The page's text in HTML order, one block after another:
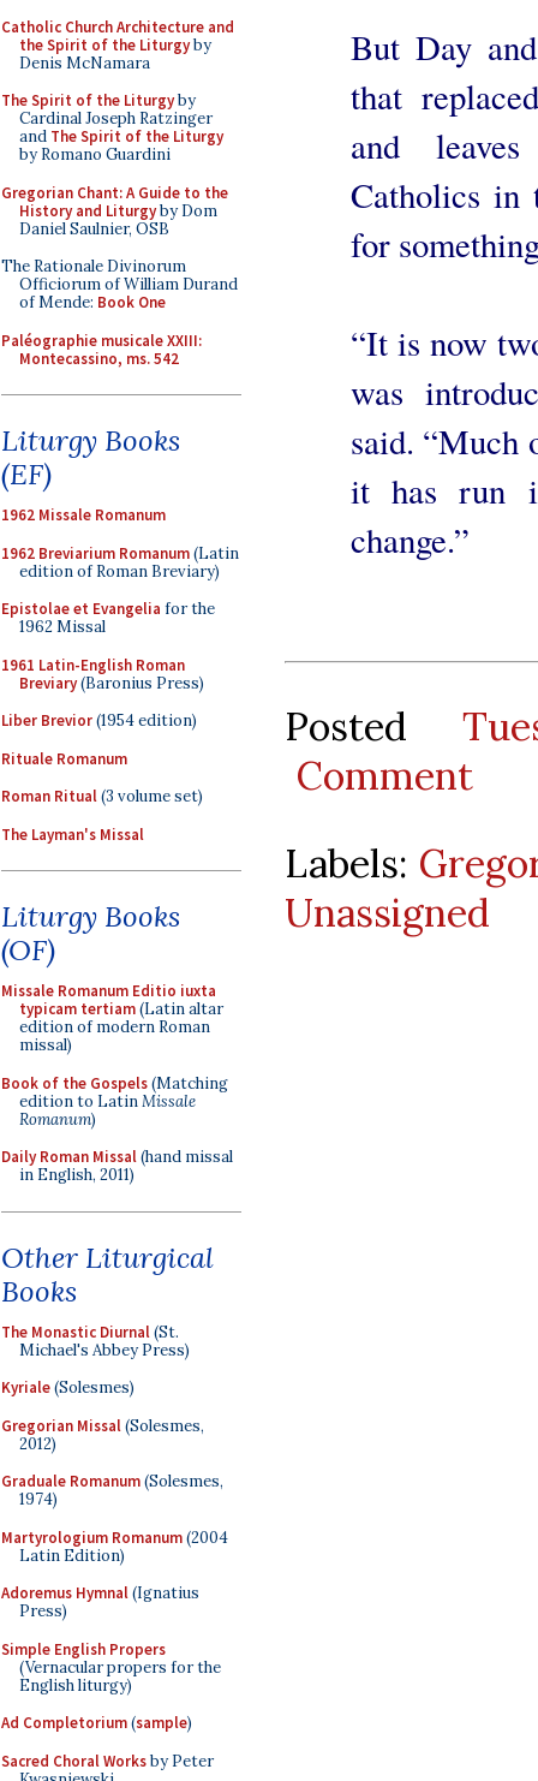
Catholic Church Architecture and
the Spirit of the Liturgyby
Denis McNamara
The Spirit of the Liturgyby
Cardinal Joseph Ratzinger
and The Spirit of the Liturgy
by Romano Guardini
Gregorian Chant: A Guide to the
History and Liturgyby Dom
Daniel Saulnier, OSB
The Rationale Divinorum
Officiorum of William Durand
of Mende: Book One
Paléographie musicale XXIII:
Montecassino, ms. 542
Liturgy Books
(EF)
1962 Missale Romanum
1962 Breviarium Romanum(Latin
edition of Roman Breviary)
Epistolae et Evangelia for the
1962 Missal
1961 Latin-English Roman
Breviary(Baronius Press)
Liber Brevior(1954 edition)
Rituale Romanum
Roman Ritual(3 volume set)
The Layman's Missal
Liturgy Books
(OF)
Missale Romanum Editio iuxta
typicam tertiam(Latin altar
edition of modern Roman
missal)
Book of the Gospels(Matching
edition to LatinMissale
Romanum)
Daily Roman Missal(hand missal
in English, 2011)
Other Liturgical
Books
The Monastic Diurnal(St.
Michael's Abbey Press)
Kyriale(Solesmes)
Gregorian Missal(Solesmes,
2012)
Graduale Romanum(Solesmes,
1974)
Martyrologium Romanum(2004
Latin Edition)
Adoremus Hymnal(Ignatius
Press)
Simple English Propers
(Vernacular propers for the
English liturgy)
Ad Completorium(sample)
Sacred Choral Worksby Peter
But Day
that
and
Catholics in
for
“It is now
was
said. “Much
it has run
change.”
Posted
Comment
Labels:
Unassigned